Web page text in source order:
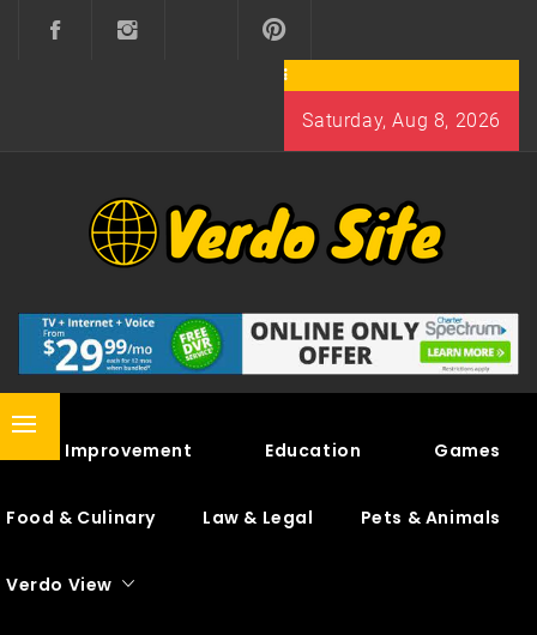
Saturday, Aug 8, 2026
VERDO SITE
Primary
Home Improvement Education Games
Food & Culinary Law & Legal Pets & Animals
Verdo View